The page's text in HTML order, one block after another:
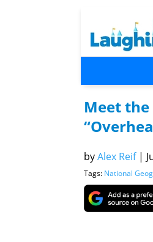
Meet the
byAlex Reif |
Tags: National